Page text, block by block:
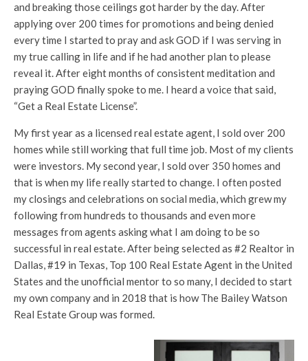
and breaking those ceilings got harder by the day. After
applying over 200 times for promotions and being denied
every time I started to pray and ask GOD if I was serving in
my true calling in life and if he had another plan to please
reveal it. After eight months of consistent meditation and
praying GOD finally spoke to me. I heard a voice that said,
“Get a Real Estate License”.
My first year as a licensed real estate agent, I sold over 200
homes while still working that full time job. Most of my clients
were investors. My second year, I sold over 350 homes and
that is when my life really started to change. I often posted
my closings and celebrations on social media, which grew my
following from hundreds to thousands and even more
messages from agents asking what I am doing to be so
successful in real estate. After being selected as #2 Realtor in
Dallas, #19 in Texas, Top 100 Real Estate Agent in the United
States and the unofficial mentor to so many, I decided to start
my own company and in 2018 that is how The Bailey Watson
Real Estate Group was formed.